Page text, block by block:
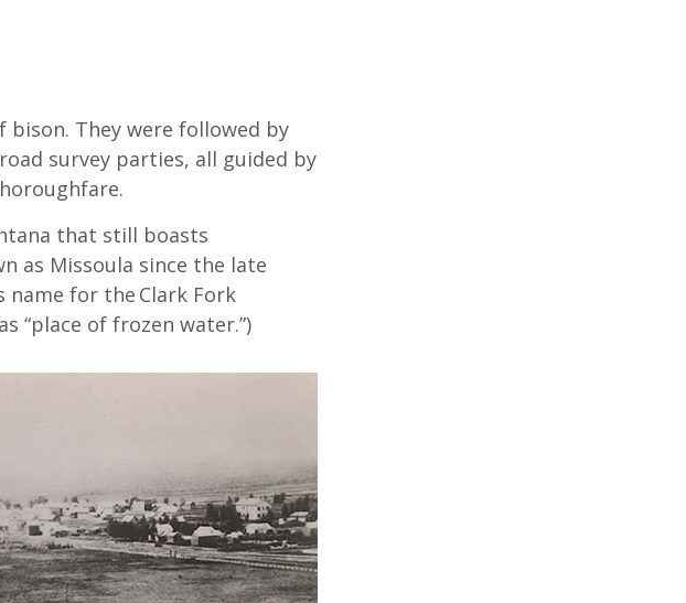
bison. They were followed by
survey parties, all guided by
that still boasts
as Missoula since the late
name for the Clark Fork
“place of frozen water.”)